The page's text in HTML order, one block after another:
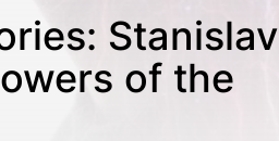
Stanislav
of the